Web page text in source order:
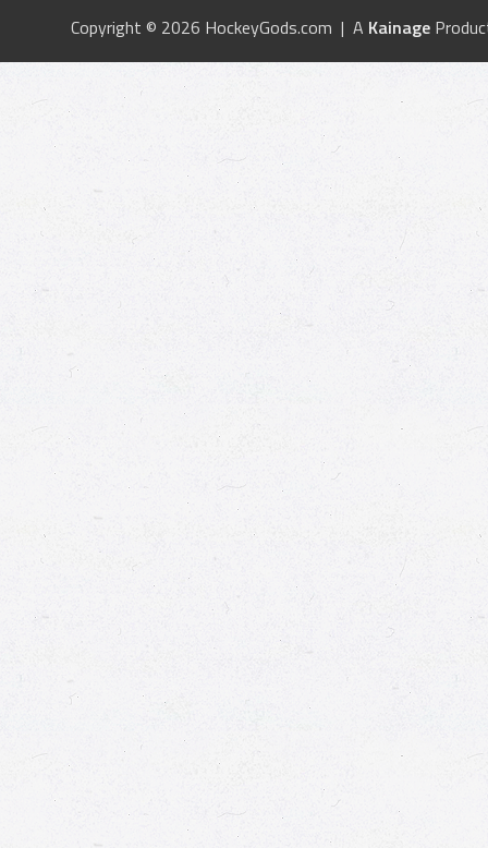
Copyright © 2026 HockeyGods.com | A Kainage